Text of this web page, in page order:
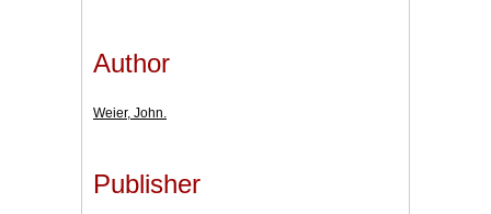
Author
Weier, John.
Publisher